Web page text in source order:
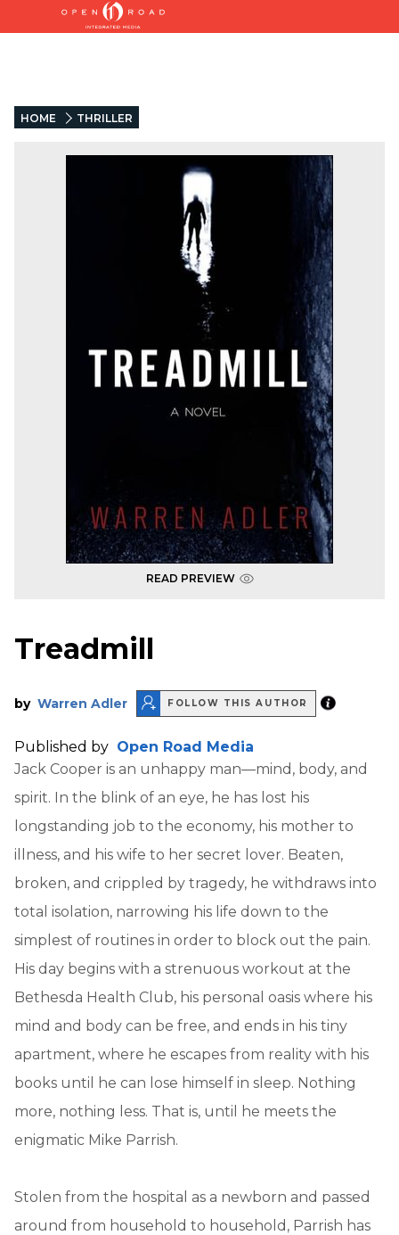
HOME THRILLER
READ PREVIEW
Treadmill
by Warren Adler FOLLOW THIS AUTHOR
Published by Open Road Media
Jack Cooper is an unhappy man—mind, body, and
spirit. In the blink of an eye, he has lost his
longstanding job to the economy, his mother to
illness, and his wife to her secret lover. Beaten,
broken, and crippled by tragedy, he withdraws into
total isolation, narrowing his life down to the
simplest of routines in order to block out the pain.
His day begins with a strenuous workout at the
Bethesda Health Club, his personal oasis where his
mind and body can be free, and ends in his tiny
apartment, where he escapes from reality with his
books until he can lose himself in sleep. Nothing
more, nothing less. That is, until he meets the
enigmatic Mike Parrish.
Stolen from the hospital as a newborn and passed
around from household to household, Parrish has